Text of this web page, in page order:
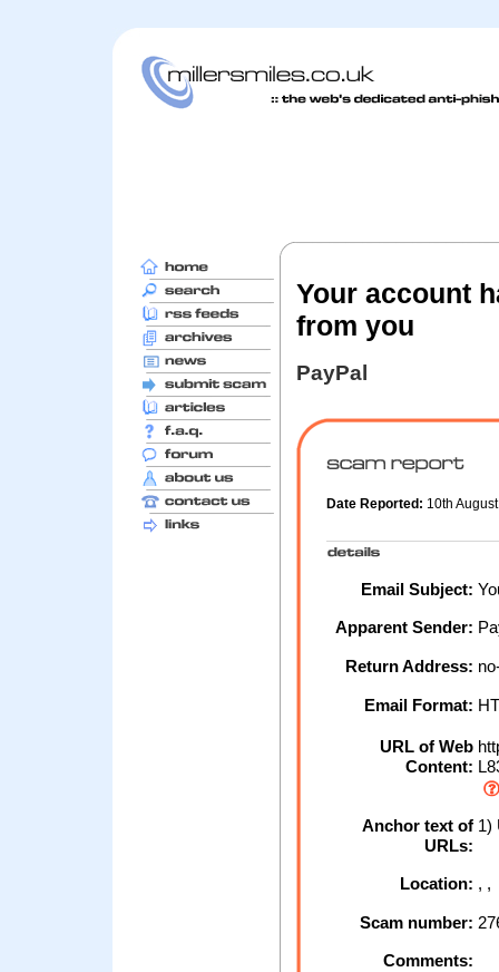
Your account
from you
PayPal
Date Reported: 10th
Email Subject:
Apparent Sender:
Return Address:
Email Format:
URL of Web
Content:
Anchor text of
URLs:
1)
Location: , ,
Scam number:
Comments: